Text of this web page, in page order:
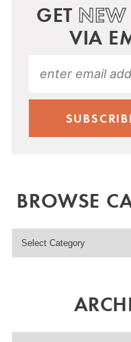
GET NEW
VIA
BROWSE